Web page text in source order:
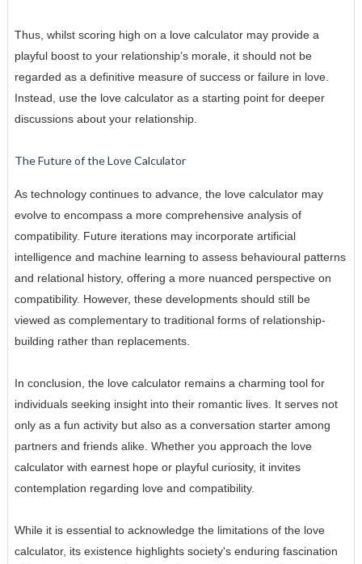
Thus, whilst scoring high on a love calculator may provide a
playful boost to your relationship’s morale, it should not be
regarded as a definitive measure of success or failure in love.
Instead, use the love calculator as a starting point for deeper
discussions about your relationship.
The Future of the Love Calculator
As technology continues to advance, the love calculator may
evolve to encompass a more comprehensive analysis of
compatibility. Future iterations may incorporate artificial
intelligence and machine learning to assess behavioural patterns
and relational history, offering a more nuanced perspective on
compatibility. However, these developments should still be
viewed as complementary to traditional forms of relationship-
building rather than replacements.
In conclusion, the love calculator remains a charming tool for
individuals seeking insight into their romantic lives. It serves not
only as a fun activity but also as a conversation starter among
partners and friends alike. Whether you approach the love
calculator with earnest hope or playful curiosity, it invites
contemplation regarding love and compatibility.
While it is essential to acknowledge the limitations of the love
calculator, its existence highlights society's enduring fascination